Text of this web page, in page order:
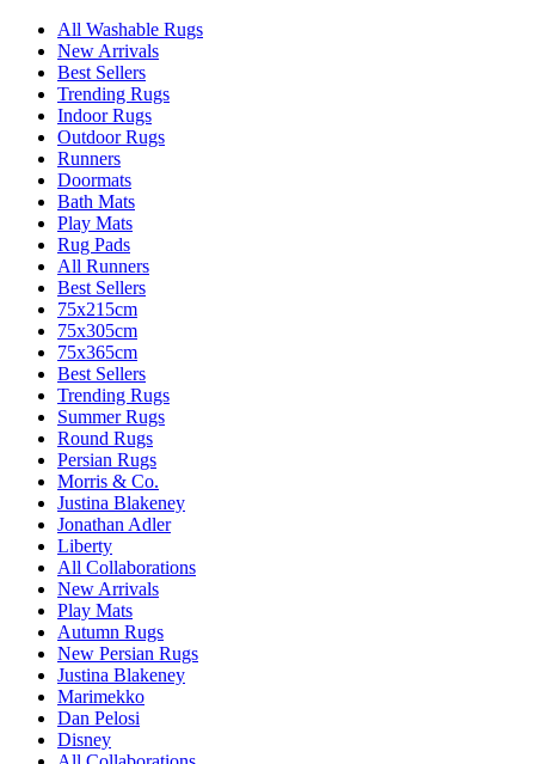
All Washable Rugs
New Arrivals
Best Sellers
Trending Rugs
Indoor Rugs
Outdoor Rugs
Runners
Doormats
Bath Mats
Play Mats
Rug Pads
All Runners
Best Sellers
75x215cm
75x305cm
75x365cm
Best Sellers
Trending Rugs
Summer Rugs
Round Rugs
Persian Rugs
Morris & Co.
Justina Blakeney
Jonathan Adler
Liberty
All Collaborations
New Arrivals
Play Mats
Autumn Rugs
New Persian Rugs
Justina Blakeney
Marimekko
Dan Pelosi
Disney